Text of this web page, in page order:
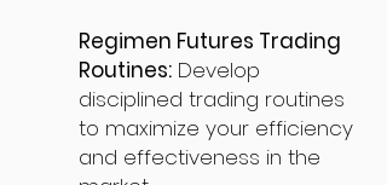
Regimen Futures Trading
Routines: Develop
disciplined trading routines
to maximize your efficiency
and effectiveness in the